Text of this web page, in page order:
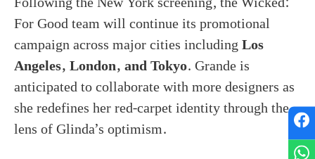
For Good team will continue its promotional
campaign across major cities includingLos
Angeles, London, and Tokyo. Grande is
anticipated to collaborate with more designers as
she redefines her red-carpet identity through the
lens of Glinda’s optimism.